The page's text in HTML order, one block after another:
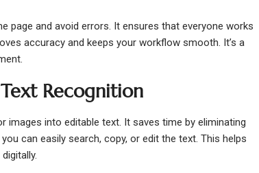
page and avoid errors. It ensures that everyone works
accuracy and keeps your workflow smooth. It’s a
Recognition
images into editable text. It saves time by eliminating
can easily search, copy, or edit the text. This helps